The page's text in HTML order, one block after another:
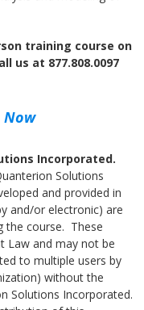
training course on
us at 877.808.0097
Now
Incorporated.
Solutions
and provided in
and/or electronic) are
the course. These
Law and may not be
to multiple users by
without the
Solutions Incorporated.